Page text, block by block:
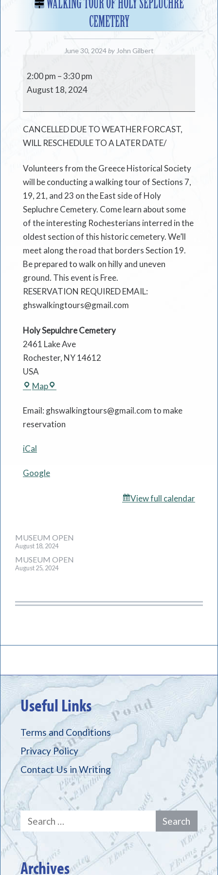
CEMETERY
June 30, 2024by John Gilbert
Tour
of
Cemetery
2:00 pm –3:30 pm
August 18, 2024
CANCELLED DUE TO WEATHER FORCAST,
WILL RESCHEDULE TO A LATER DATE/
Volunteers from the Greece Historical Society
will be conducting a walking tour of Sections 7,
19, 21, and 23 on the East side of Holy
Sepluchre Cemetery. Come learn about some
of the interesting Rochesterians interred in the
oldest section of this historic cemetery. We’ll
meet along the road that borders Section 19.
Be prepared to walk on hilly and uneven
ground. This event is Free.
RESERVATION REQUIRED EMAIL:
ghswalkingtours@gmail.com
Holy Sepulchre Cemetery
2461 Lake Ave
Rochester, NY14612
USA
MapHoly
Cemetery
Email: ghswalkingtours@gmail.com to make
reservation
iCal
Google
View full calendar
Post
navigation
MUSEUM OPEN
August 18, 2024
MUSEUM OPEN
August 25, 2024
Useful Links
Terms and Conditions
Privacy Policy
Contact Us in Writing
Search
for:
Archives